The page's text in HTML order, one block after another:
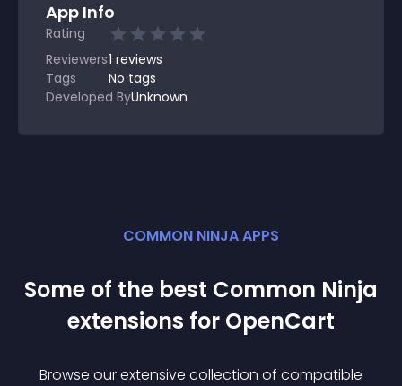
App Info
Rating
Reviewers1 reviews
Tags
No tags
Developed ByUnknown
COMMON NINJA APPS
Some of the best Common Ninja
extensions for OpenCart
Browse our extensive collection of compatible